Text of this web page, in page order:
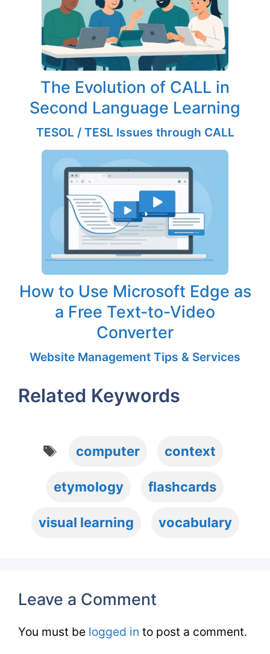
The Evolution of CALL in
Second Language Learning
TESOL / TESL Issues through CALL
How to Use Microsoft Edge as
a Free Text-to-Video
Converter
Website Management Tips & Services
Related Keywords
computer context
etymology flashcards
visual learning vocabulary
Leave a Comment
You must be logged in to post a comment.